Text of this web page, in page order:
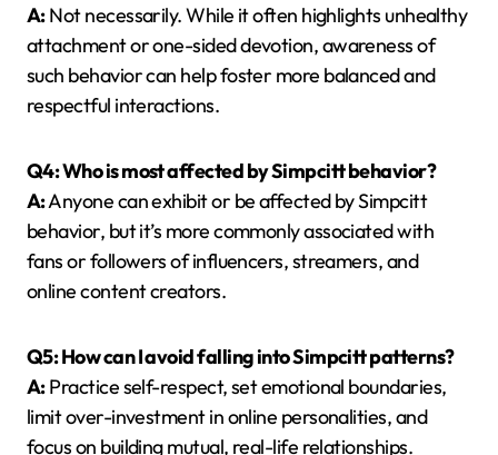
A:Not necessarily. While it often highlights unhealthy
attachment or one-sided devotion, awareness of
such behavior can help foster more balanced and
respectful interactions.
Q4: Who is most affected by Simpcitt behavior?
A:Anyone can exhibit or be affected by Simpcitt
behavior, but it’s more commonly associated with
fans or followers of influencers, streamers, and
online content creators.
Q5: How can I avoid falling into Simpcitt patterns?
A:Practice self-respect, set emotional boundaries,
limit over-investment in online personalities, and
focus on building mutual, real-life relationships.